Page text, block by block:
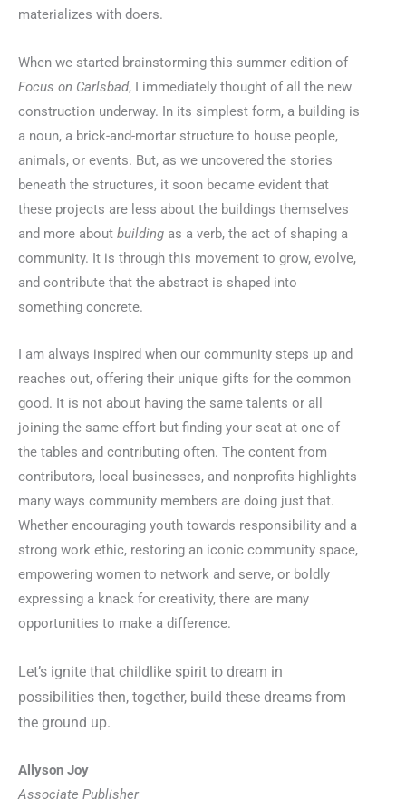
materializes with doers.
When we started brainstorming this summer edition of
Focus on Carlsbad, I immediately thought of all the new
construction underway. In its simplest form, a building is
a noun, a brick-and-mortar structure to house people,
animals, or events. But, as we uncovered the stories
beneath the structures, it soon became evident that
these projects are less about the buildings themselves
and more about building as a verb, the act of shaping a
community. It is through this movement to grow, evolve,
and contribute that the abstract is shaped into
something concrete.
I am always inspired when our community steps up and
reaches out, offering their unique gifts for the common
good. It is not about having the same talents or all
joining the same effort but finding your seat at one of
the tables and contributing often. The content from
contributors, local businesses, and nonprofits highlights
many ways community members are doing just that.
Whether encouraging youth towards responsibility and a
strong work ethic, restoring an iconic community space,
empowering women to network and serve, or boldly
expressing a knack for creativity, there are many
opportunities to make a difference.
Let’s ignite that childlike spirit to dream in
possibilities then, together, build these dreams from
the ground up.
Allyson Joy
Associate Publisher